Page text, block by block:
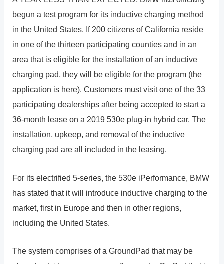
begun a test program for its inductive charging method
in the United States. If 200 citizens of California reside
in one of the thirteen participating counties and in an
area that is eligible for the installation of an inductive
charging pad, they will be eligible for the program (the
application is here). Customers must visit one of the 33
participating dealerships after being accepted to start a
36-month lease on a 2019 530e plug-in hybrid car. The
installation, upkeep, and removal of the inductive
charging pad are all included in the leasing.
For its electrified 5-series, the 530e iPerformance, BMW
has stated that it will introduce inductive charging to the
market, first in Europe and then in other regions,
including the United States.
The system comprises of a GroundPad that may be